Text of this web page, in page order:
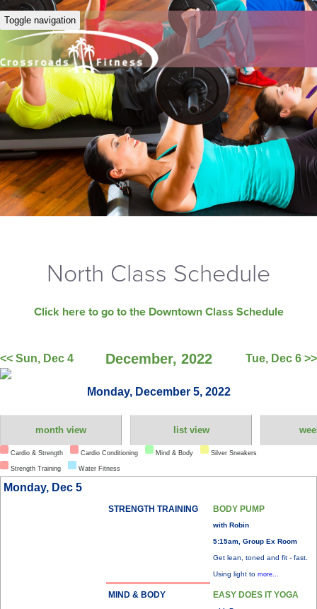
Toggle navigation
North Class Schedule
Click here to go to the Downtown Class Schedule
<< Sun, Dec 4 December, 2022 Tue, Dec 6 >>
Monday, December 5, 2022
month view list view
Cardio & Strength Cardio Conditioning Mind & Body Silver Sneakers
Strength Training Water Fitness
Monday, Dec 5
STRENGTH TRAINING BODY PUMP
with Robin
5:15am, Group Ex Room
Get lean, toned and fit - fast.
Using light to more...
MIND & BODY EASY DOES IT YOGA